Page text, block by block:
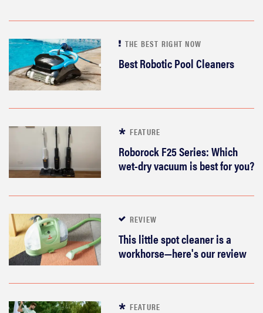
THE BEST RIGHT NOW
Best Robotic Pool Cleaners
FEATURE
Roborock F25 Series: Which
wet-dry vacuum is best for you?
REVIEW
This little spot cleaner is a
workhorse—here's our review
FEATURE